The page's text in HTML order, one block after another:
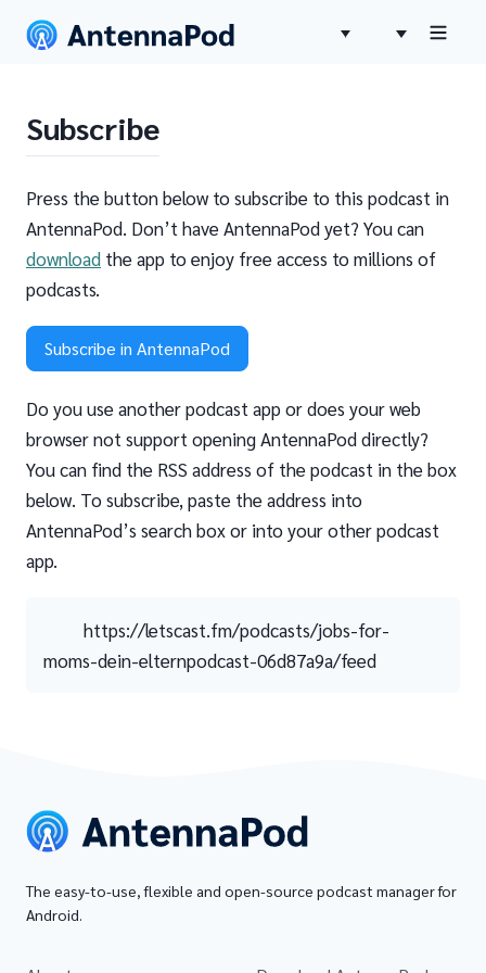
Subscribe
Press the button below to subscribe to this podcast in
AntennaPod. Don’t have AntennaPod yet? You can
download the app to enjoy free access to millions of
podcasts.
Subscribe in AntennaPod
Do you use another podcast app or does your web
browser not support opening AntennaPod directly?
You can find the RSS address of the podcast in the box
below. To subscribe, paste the address into
AntennaPod’s search box or into your other podcast
app.
https://letscast.fm/podcasts/jobs-for-
moms-dein-elternpodcast-06d87a9a/feed
The easy-to-use, flexible and open-source podcast manager for
Android.